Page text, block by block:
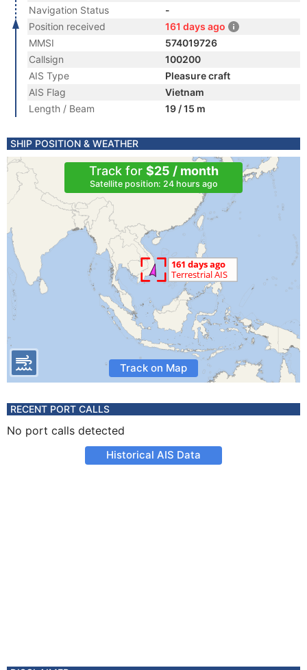
Navigation Status
-
Position received
161 days ago
MMSI
574019726
Callsign
100200
AIS Type
Pleasure craft
AIS Flag
Vietnam
Length / Beam
19 / 15 m
SHIP POSITION & WEATHER
Track for $25 / month
Satellite position: 24 hours ago
Track on Map
RECENT PORT CALLS
No port calls detected
Historical AIS Data